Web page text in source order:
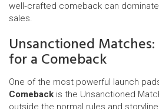
well‑crafted comeback can
sales.
Unsanctioned
for a Comeback
One of the most powerful launch
Comeback is the Unsanctioned
outside the normal rules and